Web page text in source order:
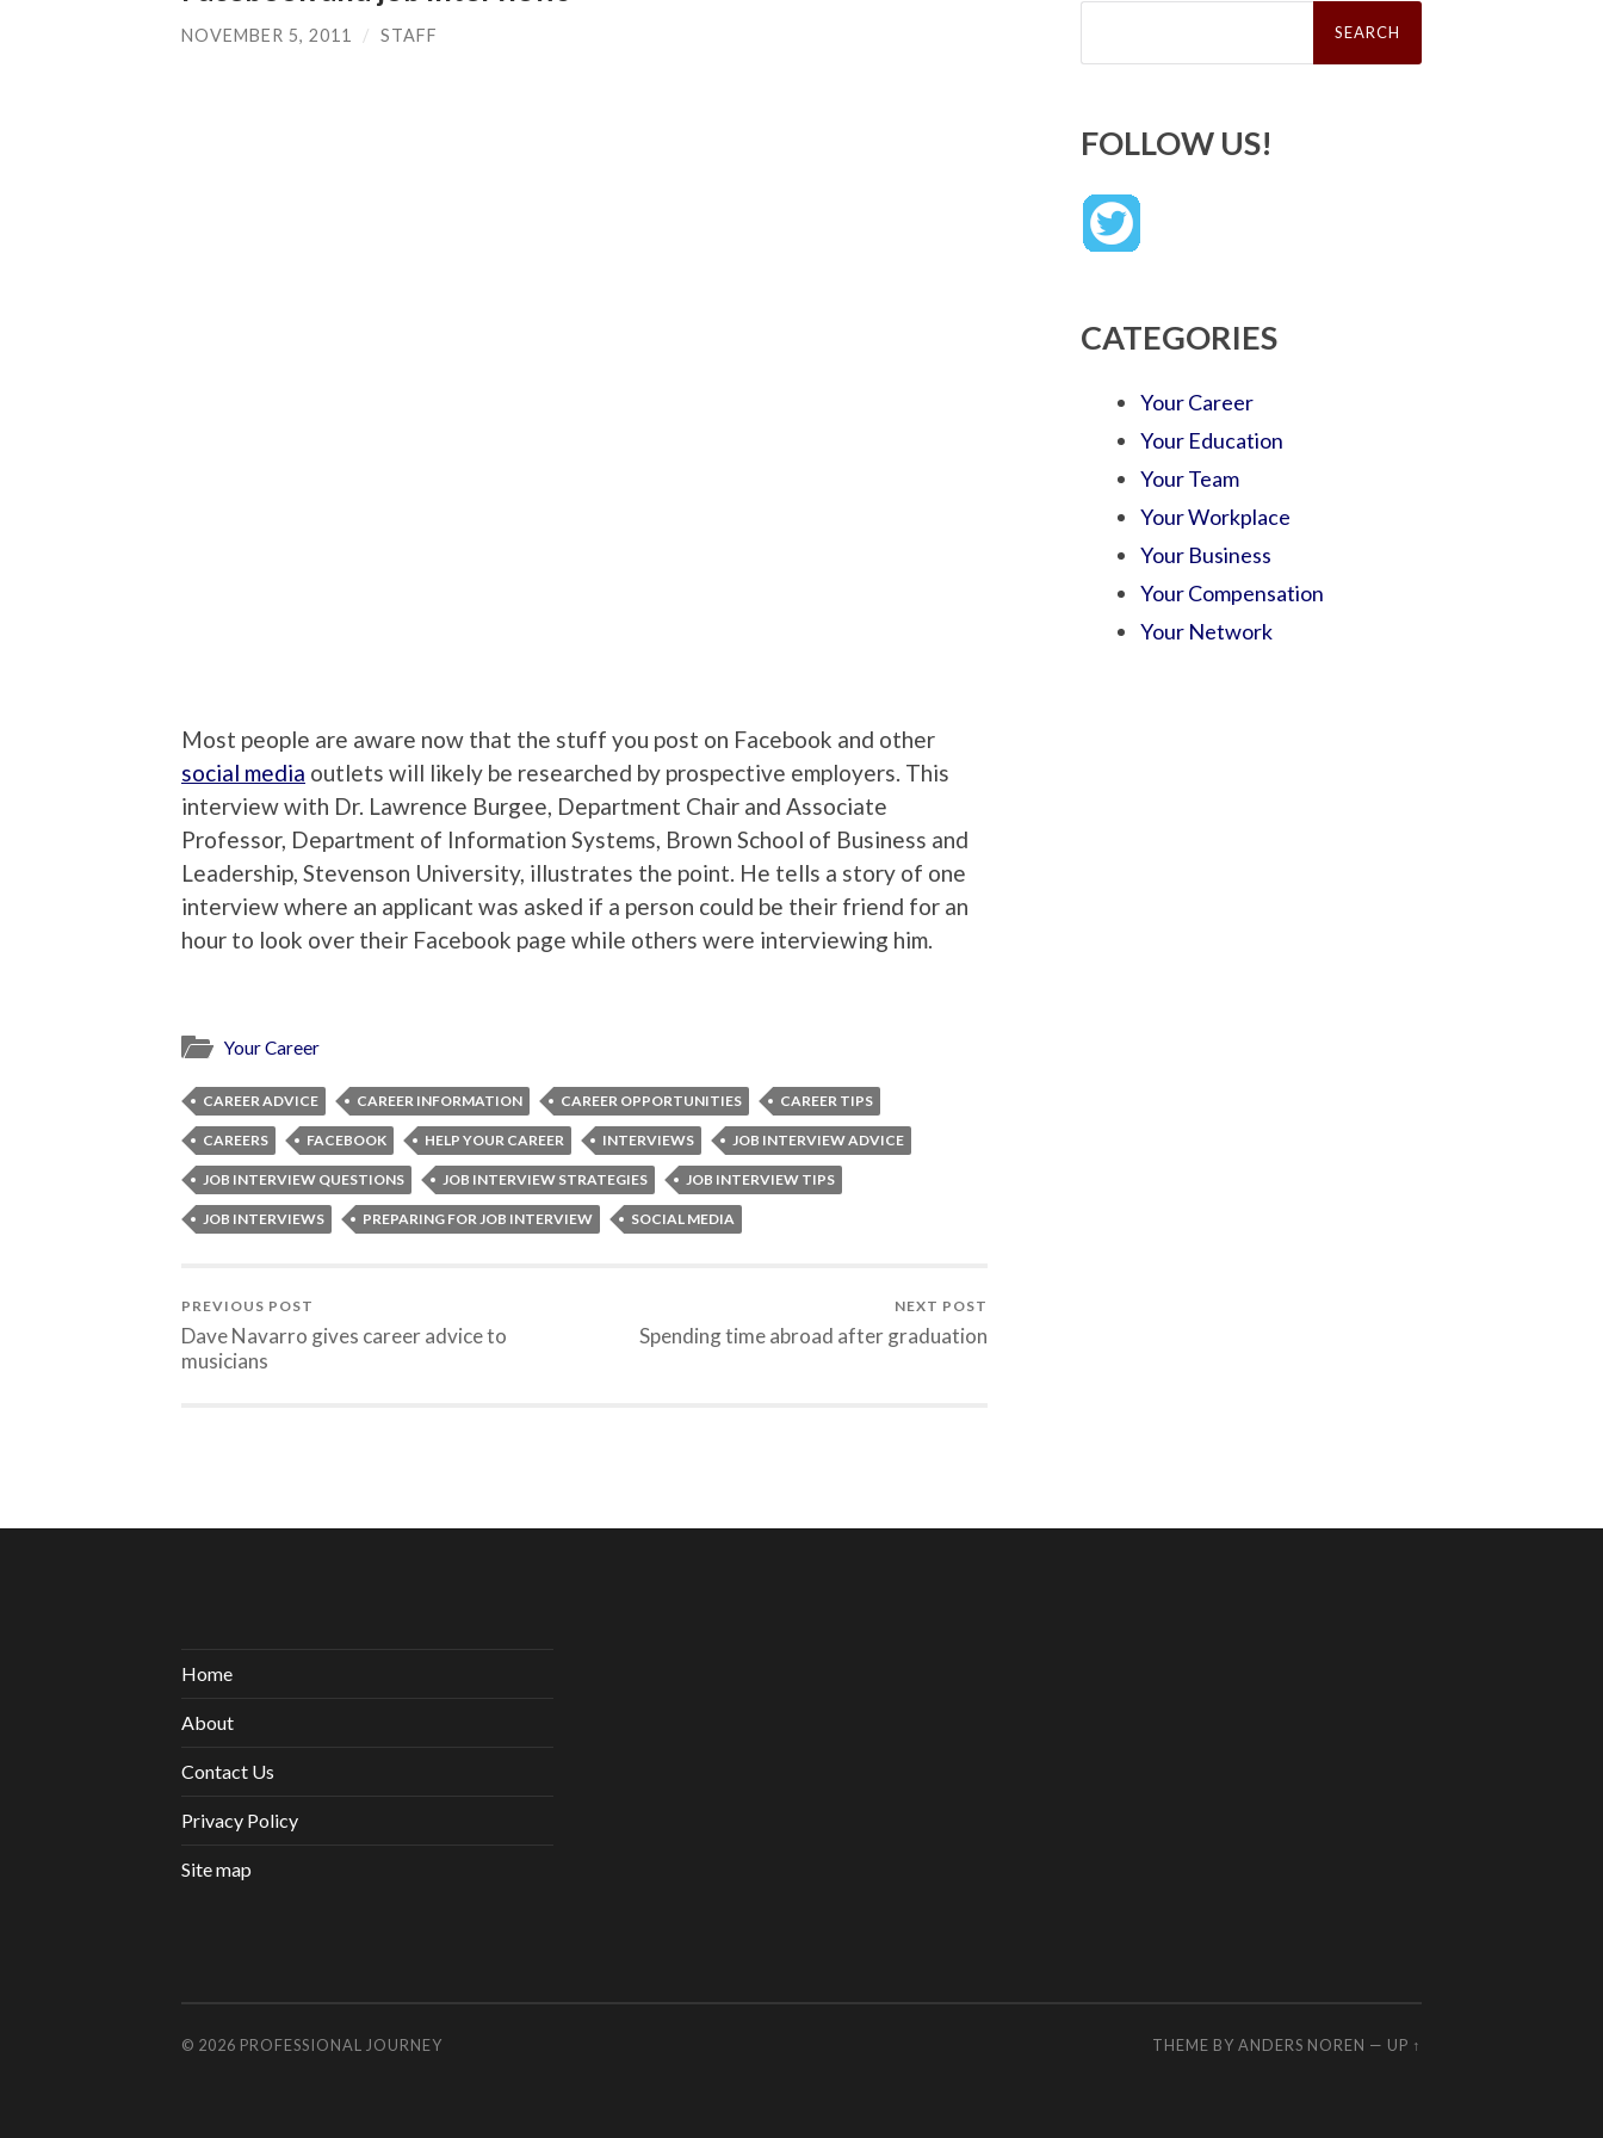
NOVEMBER 5, 2011 / STAFF
Most people are aware now that the stuff you post on Facebook and other
social media outlets will likely be researched by prospective employers. This
interview with Dr. Lawrence Burgee, Department Chair and Associate
Professor, Department of Information Systems, Brown School of Business and
Leadership, Stevenson University, illustrates the point. He tells a story of one
interview where an applicant was asked if a person could be their friend for an
hour to look over their Facebook page while others were interviewing him.
Your Career
CAREER ADVICE CAREER INFORMATION CAREER OPPORTUNITIES CAREER TIPS
CAREERS FACEBOOK HELP YOUR CAREER INTERVIEWS JOB INTERVIEW ADVICE
JOB INTERVIEW QUESTIONS JOB INTERVIEW STRATEGIES JOB INTERVIEW TIPS
JOB INTERVIEWS PREPARING FOR JOB INTERVIEW SOCIAL MEDIA
PREVIOUS POST
Dave Navarro gives career advice to
musicians
NEXT POST
Spending time abroad after graduation
Search
FOLLOW US!
CATEGORIES
Your Career
Your Education
Your Team
Your Workplace
Your Business
Your Compensation
Your Network
Home
About
Contact Us
Privacy Policy
Site map
© 2026 PROFESSIONAL JOURNEY THEME BY ANDERS NOREN — UP ↑